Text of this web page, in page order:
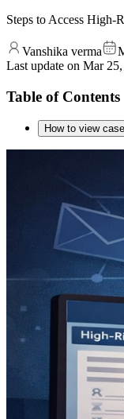
Steps to Access High-
Vanshika verma
Last update on Mar
Table of Contents
How to view